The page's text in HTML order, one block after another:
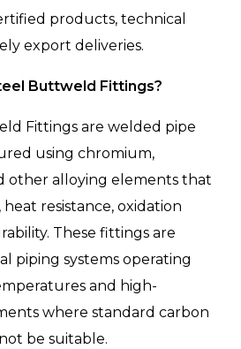
products, technical
export deliveries.
Buttweld Fittings?
Fittings are welded pipe
using chromium,
other alloying elements that
resistance, oxidation
These fittings are
piping systems operating
and high-
where standard carbon
be suitable.